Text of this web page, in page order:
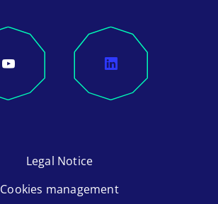
Legal Notice
Cookies management